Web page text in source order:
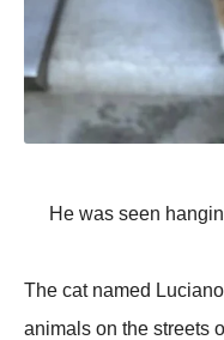
He was seen
The cat named
animals on the streets